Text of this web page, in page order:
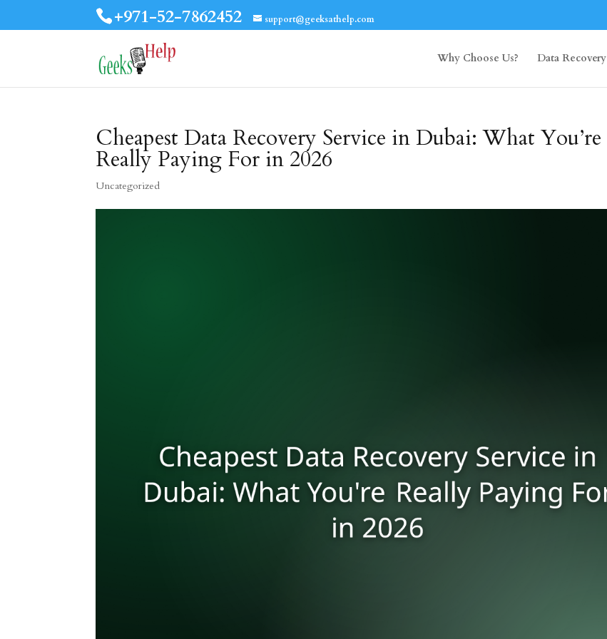
+971-52-7862452 support@geeksathelp.com
Why Choose Us? Data Recovery
Cheapest Data Recovery Service in Dubai: What You’re
Really Paying For in 2026
Uncategorized